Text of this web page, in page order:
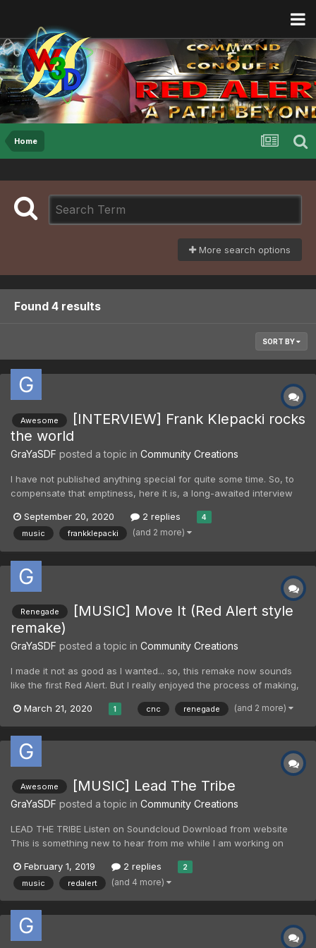
Home
More search options
Found 4 results
SORT BY
Awesome
[INTERVIEW] Frank Klepacki rocks
the world
GraYaSDF posted a topic in Community Creations
I have not published anything special for quite some time. So, to
compensate that emptiness, here it is, a long-awaited interview
and also about few other things. After release of Coded Number
in Spotify (that was awesome to hear that Sp...
September 20, 2020 2 replies 4
music frankklepacki (and 2 more)
Renegade
[MUSIC] Move It (Red Alert style
remake)
GraYaSDF posted a topic in Community Creations
I made it not as good as I wanted... so, this remake now sounds
like the first Red Alert. But I really enjoyed the process of making,
piece of sound to another, I did many jumps.
March 21, 2020 1 cnc renegade (and 2 more)
Awesome [MUSIC] Lead The Tribe
GraYaSDF posted a topic in Community Creations
LEAD THE TRIBE Listen on Soundcloud Download from website
This is something new to hear from me while I am working on
later to YouTube too.
February 1, 2019 2 replies 2
music redalert (and 4 more)